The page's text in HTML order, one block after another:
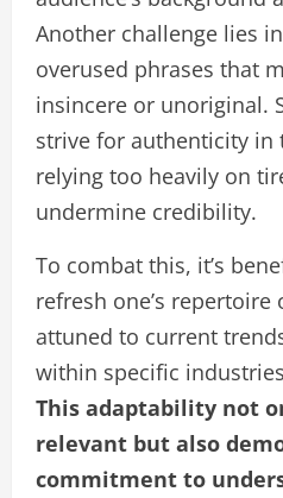
Another challenge lies
overused phrases that
insincere or unoriginal.
strive for authenticity
relying too heavily on
undermine credibility.
To combat this, it’s
refresh one’s
attuned to current
within specific
This adaptability not
relevant but also
commitment to